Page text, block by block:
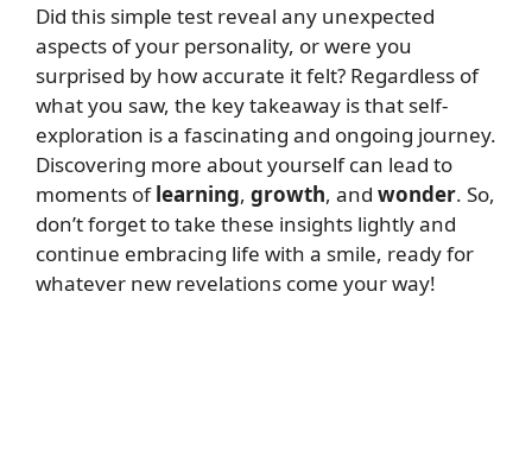
Did this simple test reveal any unexpected
aspects of your personality, or were you
surprised by how accurate it felt? Regardless of
what you saw, the key takeaway is that self-
exploration is a fascinating and ongoing journey.
Discovering more about yourself can lead to
moments oflearning, growth, and wonder. So,
don’t forget to take these insights lightly and
continue embracing life with a smile, ready for
whatever new revelations come your way!